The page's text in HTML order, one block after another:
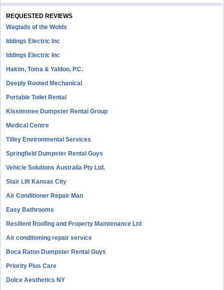
REQUESTED REVIEWS
Wagtails of the Wolds
Iddings Electric Inc
Iddings Electric Inc
Hakim, Toma & Yaldoo, P.C.
Deeply Rooted Mechanical
Portable Toilet Rental
Kissimmee Dumpster Rental Group
Medical Centre
Tilley Environmental Services
Springfield Dumpster Rental Guys
Vehicle Solutions Australia Pty Ltd.
Stair Lift Kansas City
Air Conditioner Repair Man
Easy Bathrooms
Resilient Roofing and Property Maintenance Ltd
Air conditioning repair service
Boca Raton Dumpster Rental Guys
Priority Plus Care
Dolce Aesthetics NY